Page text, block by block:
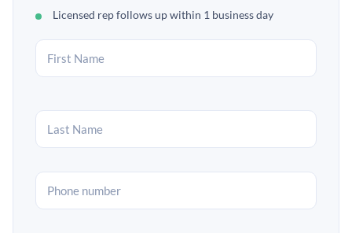
Licensed rep follows up within 1 business day